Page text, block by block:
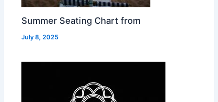
Summer Seating Chart from
July 8, 2025